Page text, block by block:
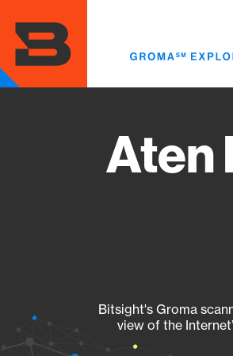
main
content
Aten
Bitsight's Groma
view of the